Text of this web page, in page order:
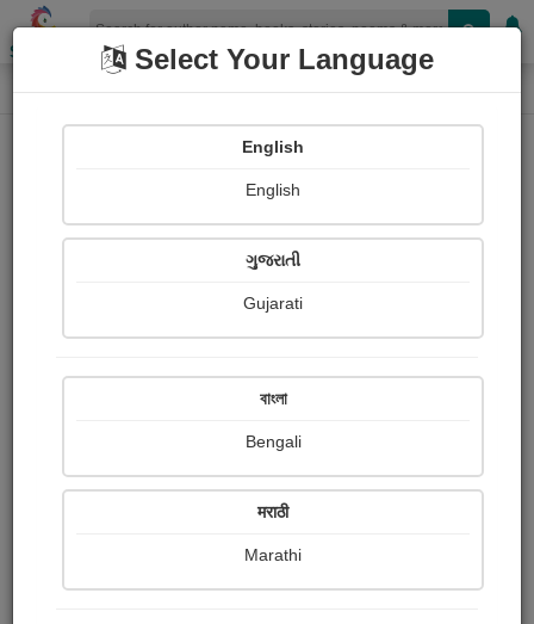
Shopizen
Home Book Details
પરવરિશ
Select Your Language
English
English
ગુજરાતી
Gujarati
বাংলা
Bengali
मराठी
Marathi